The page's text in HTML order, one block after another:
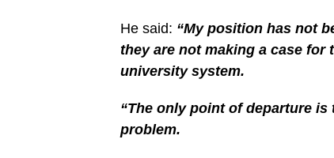
He said: “My position has not
they are not making a case for
university system.
“The only point of departure is
problem.